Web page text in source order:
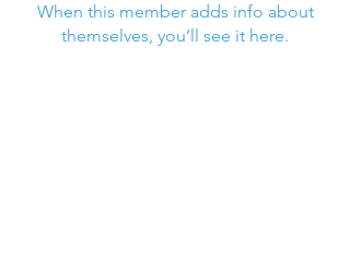
When this member adds info about
themselves, you’ll see it here.